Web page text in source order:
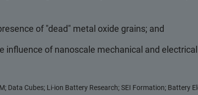
of "dead" metal oxide grains; and
influence of nanoscale mechanical and
Data Cubes; Li-ion Battery Research; SEI Formation; Battery